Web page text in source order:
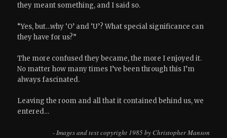
they meant something, and I said so.
“Yes, but…why ‘O’ and ‘U’? What special significance can
they have for us?”
The more confused they became, the more I enjoyed it.
No matter how many times I’ve been through this I’m
always fascinated.
Leaving the room and all that it contained behind us, we
entered…
- Images and text copyright 1985 by Christopher Manson